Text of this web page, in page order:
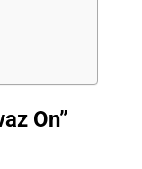
On”